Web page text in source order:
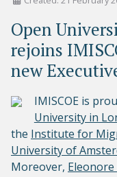
Open
rejoins
new
IMISCOE is
University in
the Institute for
University of
Moreover,